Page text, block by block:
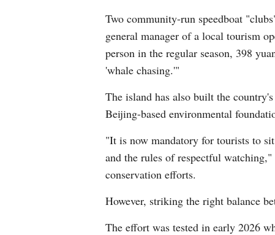
Two community-run speedboat
general manager of a local tourism
person in the regular season, 398
'whale chasing.'"
The island has also built the
Beijing-based environmental
"It is now mandatory for tourists to
and the rules of respectful
conservation efforts.
However, striking the right balance
The effort was tested in early 2026